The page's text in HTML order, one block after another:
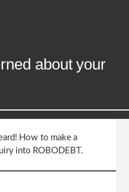
about your
How to make a
into ROBODEBT.